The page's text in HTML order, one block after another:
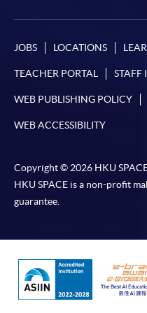
JOBS LOCATIONS
TEACHER PORTAL STAFF
WEB PUBLISHING POLICY
WEB ACCESSIBILITY
Copyright © 2026 HKU
HKU SPACE is a non-profit
guarantee.